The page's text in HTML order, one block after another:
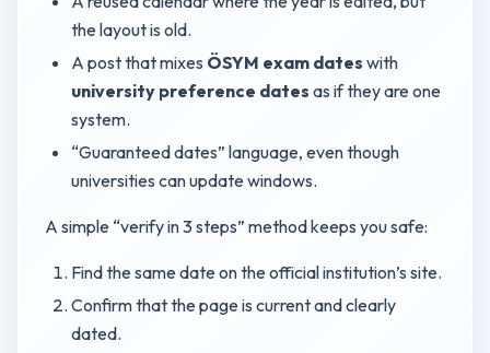
the layout is old.
A post that mixes ÖSYM exam dates with
university preference dates as if they are one
system.
“Guaranteed dates” language, even though
universities can update windows.
A simple “verify in 3 steps” method keeps you safe:
Find the same date on the official institution’s site.
Confirm that the page is current and clearly
dated.